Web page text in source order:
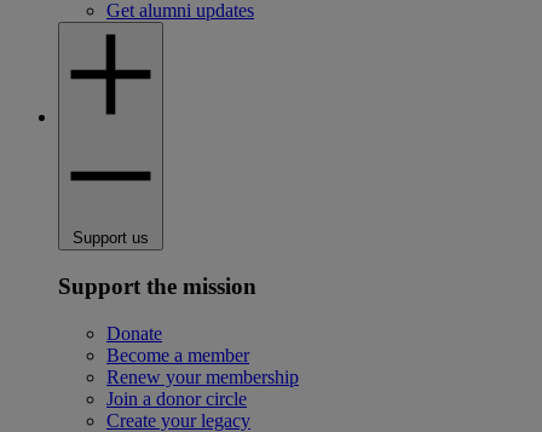
Get alumni updates
Support us
Support the mission
Donate
Become a member
Renew your membership
Join a donor circle
Create your legacy